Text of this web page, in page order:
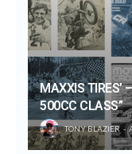
MAXXIS TIRES’
500CC CLASS”
TONY BLAZIER